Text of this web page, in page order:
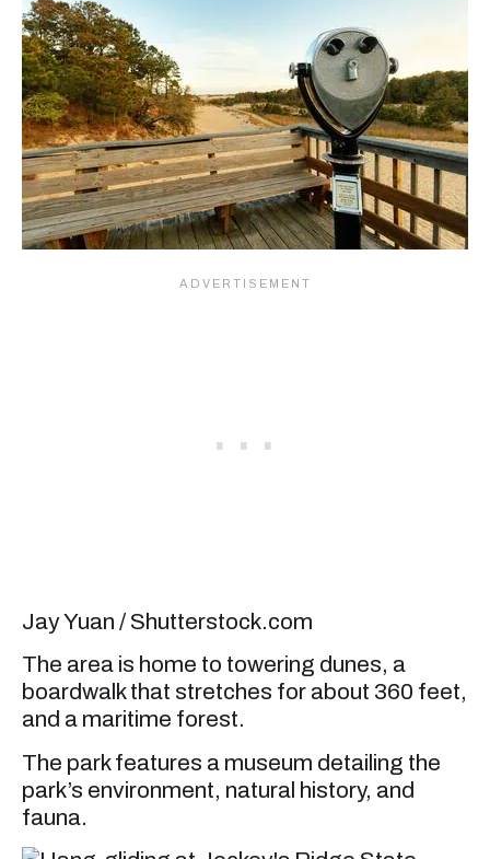
Jay Yuan / Shutterstock.com
The area is home to towering dunes, a
boardwalk that stretches for about 360 feet,
and a maritime forest.
The park features a museum detailing the
park’s environment, natural history, and
fauna.